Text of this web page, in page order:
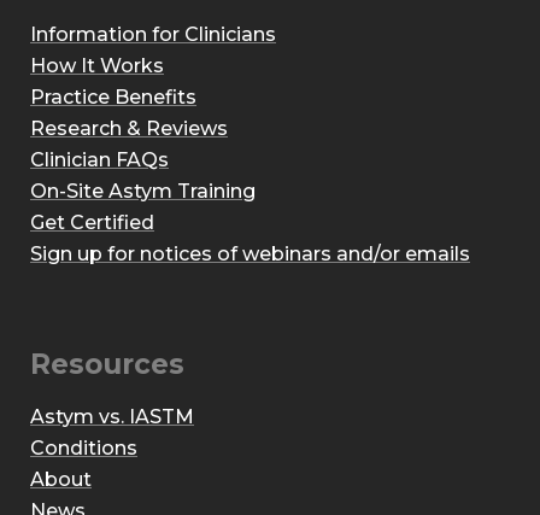
Information for Clinicians
How It Works
Practice Benefits
Research & Reviews
Clinician FAQs
On-Site Astym Training
Get Certified
Sign up for notices of webinars and/or emails
Resources
Astym vs. IASTM
Conditions
About